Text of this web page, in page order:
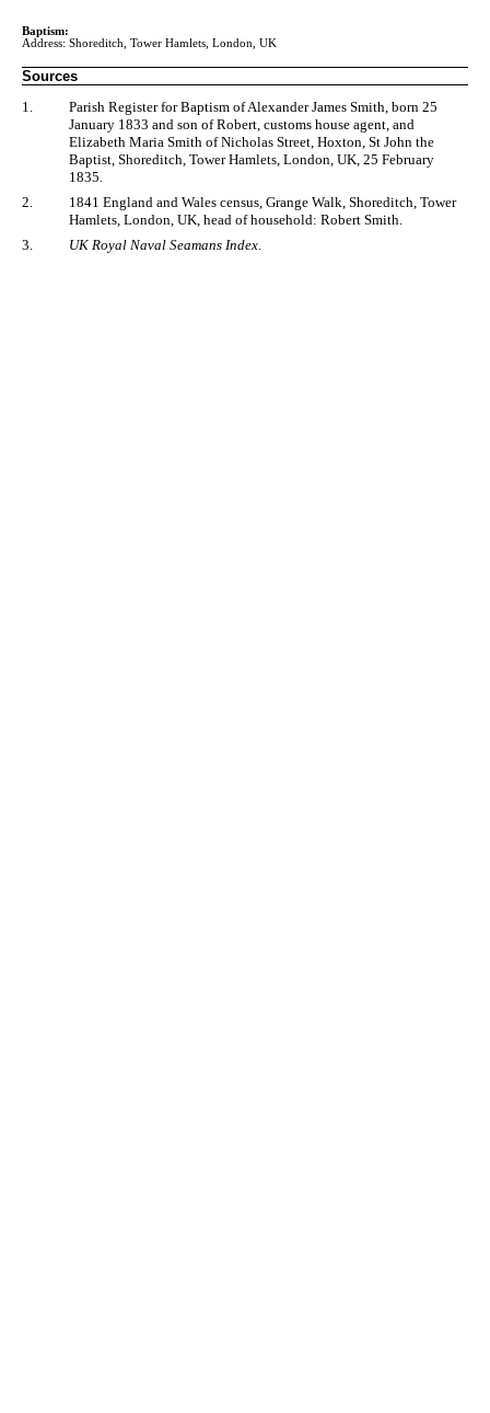
Baptism:
Address: Shoreditch, Tower Hamlets, London, UK
Sources
1.
Parish Register for Baptism of Alexander James Smith, born 25
January 1833 and son of Robert, customs house agent, and
Elizabeth Maria Smith of Nicholas Street, Hoxton, St John the
Baptist, Shoreditch, Tower Hamlets, London, UK, 25 February
1835.
2.
1841 England and Wales census, Grange Walk, Shoreditch, Tower
Hamlets, London, UK, head of household: Robert Smith.
3.
UK Royal Naval Seamans Index